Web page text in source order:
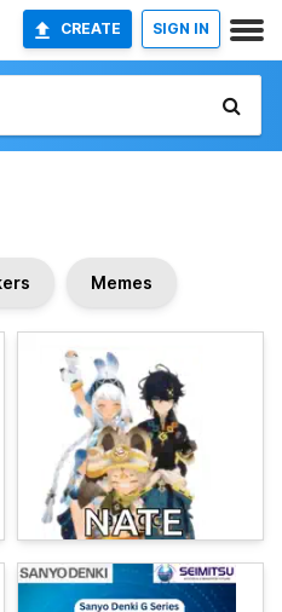
CREATE SIGN IN
Memes